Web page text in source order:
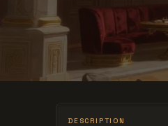
DESCRIPTION